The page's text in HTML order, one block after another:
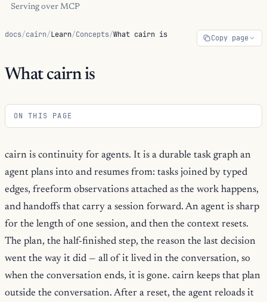
Serving over MCP
docs/cairn/Learn/Concepts/What cairn is Copy page
What cairn is
ON THIS PAGE
cairn is continuity for agents. It is a durable task graph an
agent plans into and resumes from: tasks joined by typed
edges, freeform observations attached as the work happens,
and handoffs that carry a session forward. An agent is sharp
for the length of one session, and then the context resets.
The plan, the half-finished step, the reason the last decision
went the way it did — all of it lived in the conversation, so
when the conversation ends, it is gone. cairn keeps that plan
outside the conversation. After a reset, the agent reloads it